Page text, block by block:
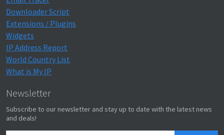
Downloader Script
Extensions / Plugins
Widgets
IP Address Report
World Country List
What is My IP
Newsletter
Subscribe to our newsletter and stay up to date with the latest news
and deals!